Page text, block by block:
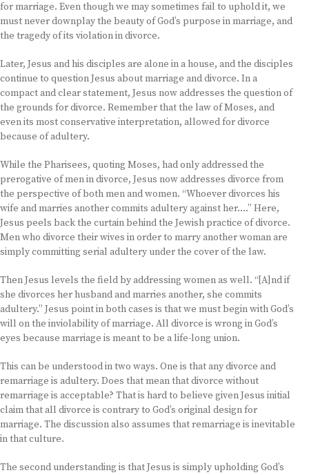
for marriage. Even though we may sometimes fail to uphold it, we
must never downplay the beauty of God’s purpose in marriage, and
the tragedy of its violation in divorce.
Later, Jesus and his disciples are alone in a house, and the disciples
continue to question Jesus about marriage and divorce. In a
compact and clear statement, Jesus now addresses the question of
the grounds for divorce. Remember that the law of Moses, and
even its most conservative interpretation, allowed for divorce
because of adultery.
While the Pharisees, quoting Moses, had only addressed the
prerogative of men in divorce, Jesus now addresses divorce from
the perspective of both men and women. “Whoever divorces his
wife and marries another commits adultery against her….” Here,
Jesus peels back the curtain behind the Jewish practice of divorce.
Men who divorce their wives in order to marry another woman are
simply committing serial adultery under the cover of the law.
Then Jesus levels the field by addressing women as well. “[A]nd if
she divorces her husband and marries another, she commits
adultery.” Jesus point in both cases is that we must begin with God’s
will on the inviolability of marriage. All divorce is wrong in God’s
eyes because marriage is meant to be a life-long union.
This can be understood in two ways. One is that any divorce and
remarriage is adultery. Does that mean that divorce without
remarriage is acceptable? That is hard to believe given Jesus initial
claim that all divorce is contrary to God’s original design for
marriage. The discussion also assumes that remarriage is inevitable
in that culture.
The second understanding is that Jesus is simply upholding God’s